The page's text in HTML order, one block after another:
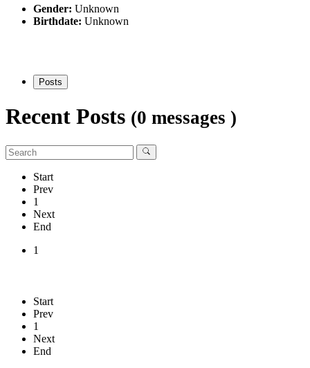
Gender: Unknown
Birthdate: Unknown
Posts
Recent Posts (0 messages )
Start
Prev
1
Next
End
1
Start
Prev
1
Next
End